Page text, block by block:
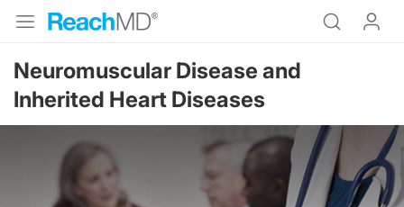
Neuromuscular Disease and
Inherited Heart Diseases